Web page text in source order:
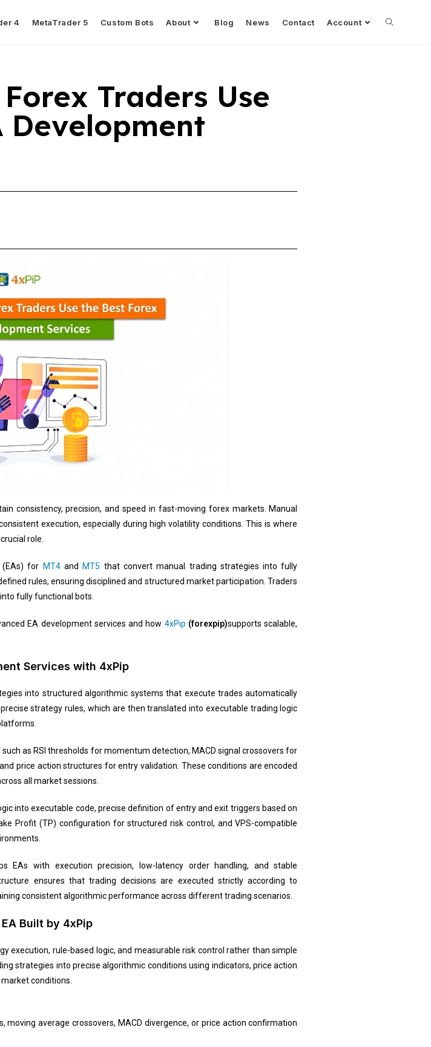
4 MetaTrader 5 Custom Bots About Blog News Contact Account
Traders Use
Development
consistency, precision, and speed in fast-moving forex markets. Manual
execution, especially during high volatility conditions. This is where
role.
(EAs) for MT4and MT5 that convert manual trading strategies into fully
rules, ensuring disciplined and structured market participation. Traders
fully functional bots.
EA development services and how 4xPip (forexpip)supports scalable,
Services with 4xPip
into structured algorithmic systems that execute trades automatically
strategy rules, which are then translated into executable trading logic
as RSI thresholds for momentum detection, MACD signal crossovers for
price action structures for entry validation. These conditions are encoded
all market sessions.
into executable code, precise definition of entry and exit triggers based on
Profit (TP) configuration for structured risk control, and VPS-compatible
EAs with execution precision, low-latency order handling, and stable
ensures that trading decisions are executed strictly according to
consistent algorithmic performance across different trading scenarios.
Built by 4xPip
execution, rule-based logic, and measurable risk control rather than simple
strategies into precise algorithmic conditions using indicators, price action
conditions.
moving average crossovers, MACD divergence, or price action confirmation